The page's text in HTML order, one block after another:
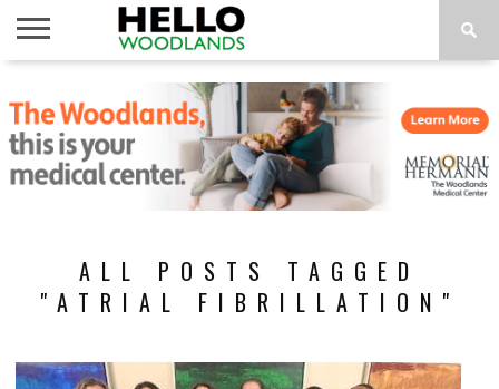
NEWS
CALENDAR
THINGS
TO DO
ABOUT
SUBSCRIBE
ALL POSTS TAGGED
"ATRIAL FIBRILLATION"